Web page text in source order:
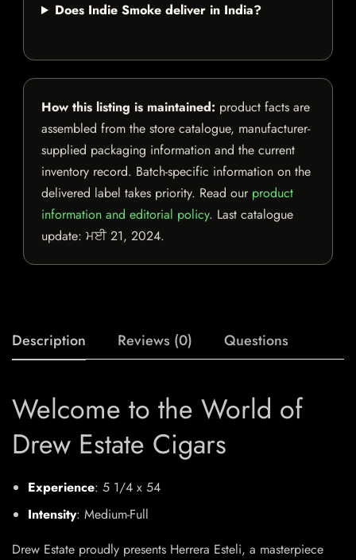
Does Indie Smoke deliver in India?
How this listing is maintained: product facts are
assembled from the store catalogue, manufacturer-
supplied packaging information and the current
inventory record. Batch-specific information on the
delivered label takes priority. Read our product
information and editorial policy. Last catalogue
update: ਮਈ 21, 2024.
Description Reviews (0) Questions
Welcome to the World of
Drew Estate Cigars
Experience: 5 1/4 x 54
Intensity: Medium-Full
Drew Estate proudly presents Herrera Esteli, a masterpiece